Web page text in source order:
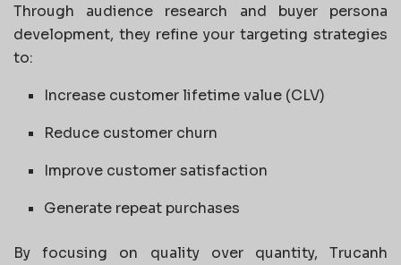
Through audience research and buyer persona
development, they refine your targeting strategies
to:
Increase customer lifetime value (CLV)
Reduce customer churn
Improve customer satisfaction
Generate repeat purchases
By focusing on quality over quantity, Trucanh